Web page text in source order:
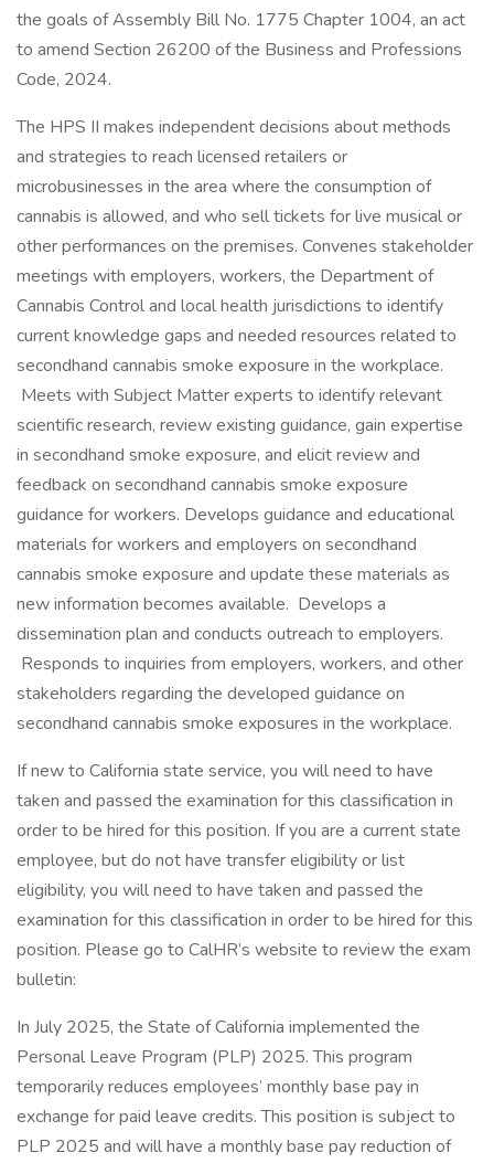
the goals of Assembly Bill No. 1775 Chapter 1004, an act
to amend Section 26200 of the Business and Professions
Code, 2024.
The HPS II makes independent decisions about methods
and strategies to reach licensed retailers or
microbusinesses in the area where the consumption of
cannabis is allowed, and who sell tickets for live musical or
other performances on the premises. Convenes stakeholder
meetings with employers, workers, the Department of
Cannabis Control and local health jurisdictions to identify
current knowledge gaps and needed resources related to
secondhand cannabis smoke exposure in the workplace.
Meets with Subject Matter experts to identify relevant
scientific research, review existing guidance, gain expertise
in secondhand smoke exposure, and elicit review and
feedback on secondhand cannabis smoke exposure
guidance for workers. Develops guidance and educational
materials for workers and employers on secondhand
cannabis smoke exposure and update these materials as
new information becomes available. Develops a
dissemination plan and conducts outreach to employers.
Responds to inquiries from employers, workers, and other
stakeholders regarding the developed guidance on
secondhand cannabis smoke exposures in the workplace.
If new to California state service, you will need to have
taken and passed the examination for this classification in
order to be hired for this position. If you are a current state
employee, but do not have transfer eligibility or list
eligibility, you will need to have taken and passed the
examination for this classification in order to be hired for this
position. Please go to CalHR’s website to review the exam
bulletin:
In July 2025, the State of California implemented the
Personal Leave Program (PLP) 2025. This program
temporarily reduces employees’ monthly base pay in
exchange for paid leave credits. This position is subject to
PLP 2025 and will have a monthly base pay reduction of